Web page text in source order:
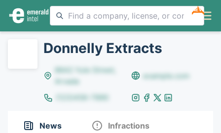
NEW
Donnelly Extracts
8642 Yule Street,
Arvada
example.com
(123)456-7890
News Infractions